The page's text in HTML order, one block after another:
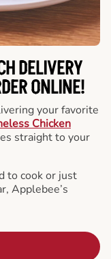
DELIVERY
ONLINE!
your favorite
Chicken
straight to your
to cook or just
Applebee’s